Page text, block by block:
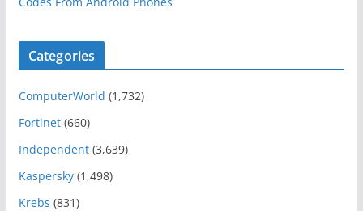
Categories
ComputerWorld (1,732)
Fortinet(660)
Independent(3,639)
Kaspersky(1,498)
Krebs (831)